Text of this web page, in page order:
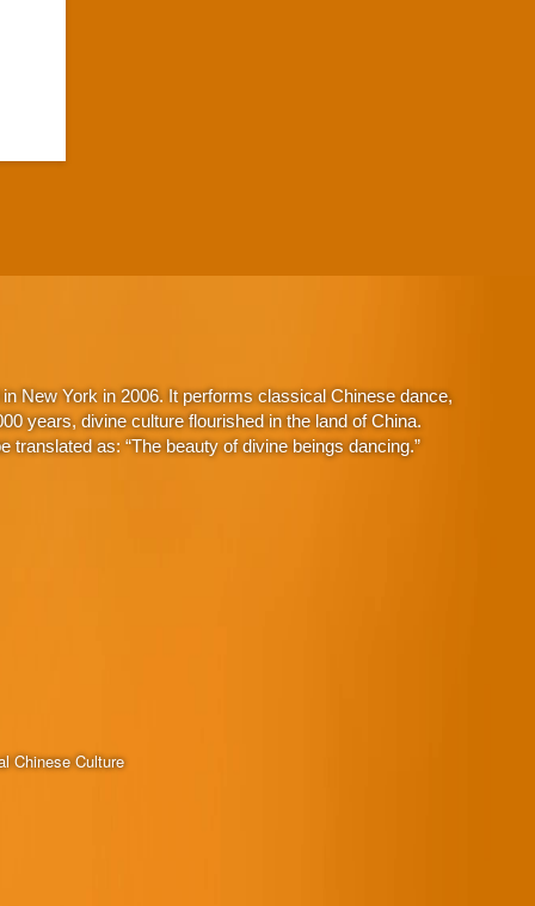
New York in 2006. It performs classical Chinese dance,
years, divine culture flourished in the land of China.
as: “The beauty of divine beings dancing.”
Chinese Culture